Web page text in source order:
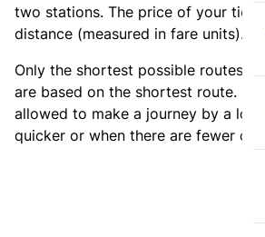
two stations. The price of your
distance (measured in fare units).
Only the shortest possible routes
are based on the shortest route.
allowed to make a journey by a
quicker or when there are fewer